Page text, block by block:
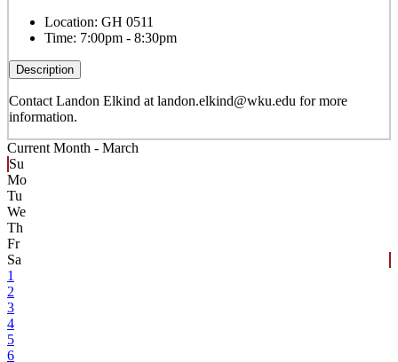
Location: GH 0511
Time: 7:00pm - 8:30pm
Description
Contact Landon Elkind at landon.elkind@wku.edu for more
information.
Current Month - March
Su
Mo
Tu
We
Th
Fr
Sa
1
2
3
4
5
6